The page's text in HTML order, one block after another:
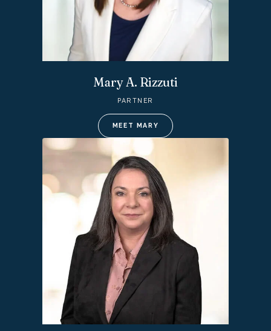
Mary A. Rizzuti
PARTNER
MEET MARY